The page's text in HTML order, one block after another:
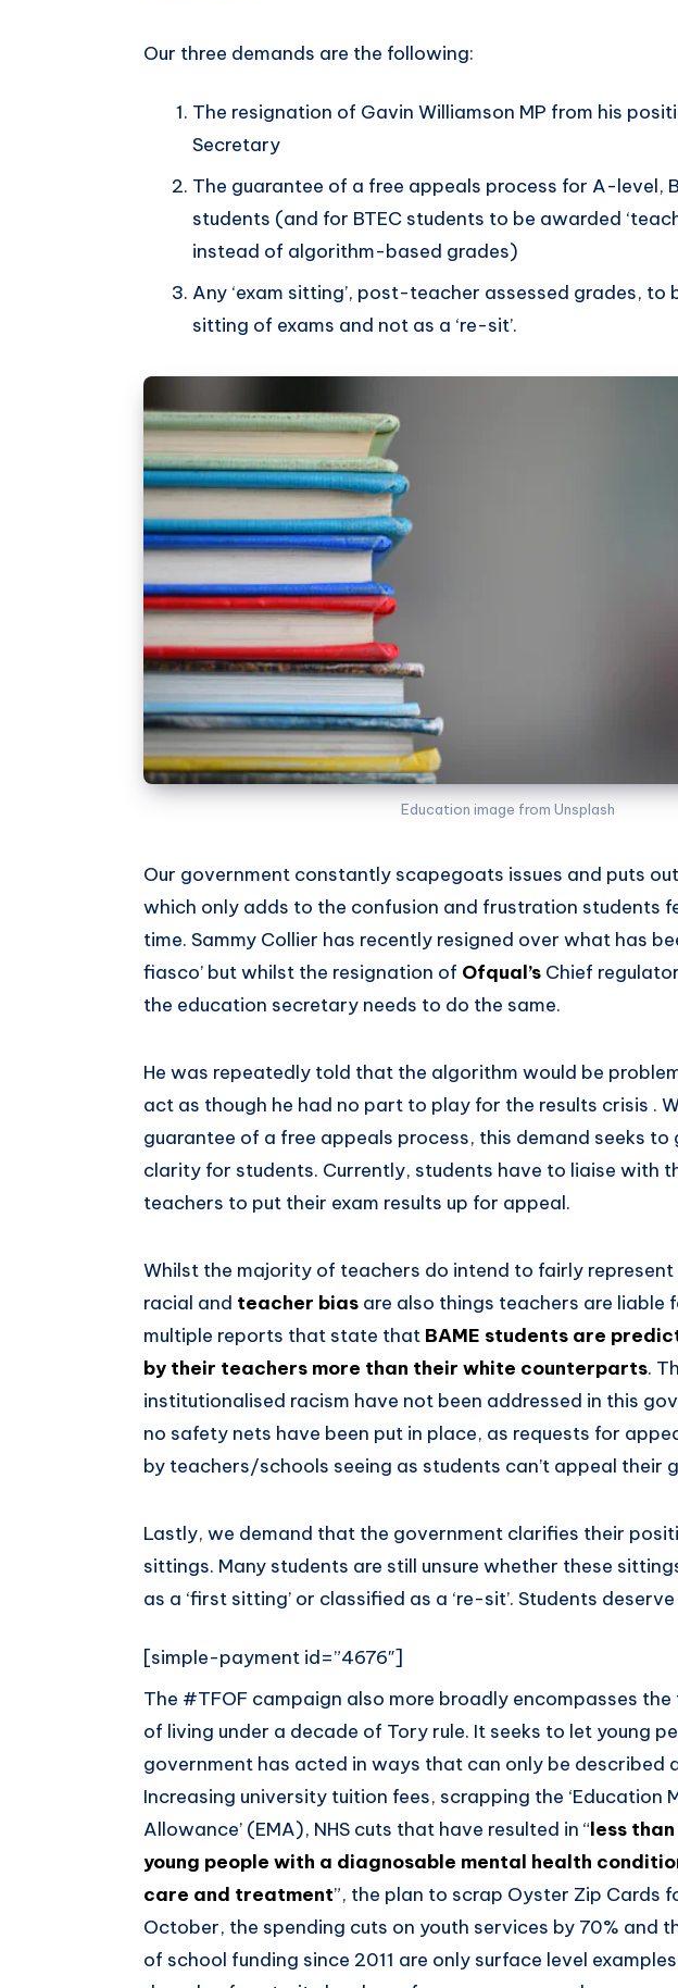
Our three demands are the following:
The resignation of Gavin Williamson MP from his
Secretary
The guarantee of a free appeals process for A-level,
students (and for BTEC students to be awarded
instead of algorithm-based grades)
Any ‘exam sitting’, post-teacher assessed grades, to
sitting of exams and not as a ‘re-sit’.
Education image from Unsplash
Our government constantly scapegoats issues and puts
which only adds to the confusion and frustration students
time. Sammy Collier has recently resigned over what has
fiasco’ but whilst the resignation of Ofqual’s Chief
the education secretary needs to do the same.
He was repeatedly told that the algorithm would be
act as though he had no part to play for the results crisis .
guarantee of a free appeals process, this demand seeks
clarity for students. Currently, students have to liaise with
teachers to put their exam results up for appeal.
Whilst the majority of teachers do intend to fairly represent
racial and teacher bias are also things teachers are liable
multiple reports that state that BAME students are
by their teachers more than their white counterparts.
institutionalised racism have not been addressed in this
no safety nets have been put in place, as requests for
by teachers/schools seeing as students can’t appeal their
Lastly, we demand that the government clarifies their
sittings. Many students are still unsure whether these
as a ‘first sitting’ or classified as a ‘re-sit’. Students
[simple-payment id=”4676″]
The #TFOF campaign also more broadly encompasses the
of living under a decade of Tory rule. It seeks to let young
government has acted in ways that can only be described
Increasing university tuition fees, scrapping the ‘Education
Allowance’ (EMA), NHS cuts that have resulted in “less
young people with a diagnosable mental health
care and treatment”, the plan to scrap Oyster Zip Cards
October, the spending cuts on youth services by 70% and
of school funding since 2011 are only surface level